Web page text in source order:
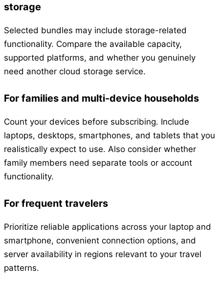
storage
Selected bundles may include storage-related
functionality. Compare the available capacity,
supported platforms, and whether you genuinely
need another cloud storage service.
For families and multi-device households
Count your devices before subscribing. Include
laptops, desktops, smartphones, and tablets that you
realistically expect to use. Also consider whether
family members need separate tools or account
functionality.
For frequent travelers
Prioritize reliable applications across your laptop and
smartphone, convenient connection options, and
server availability in regions relevant to your travel
patterns.